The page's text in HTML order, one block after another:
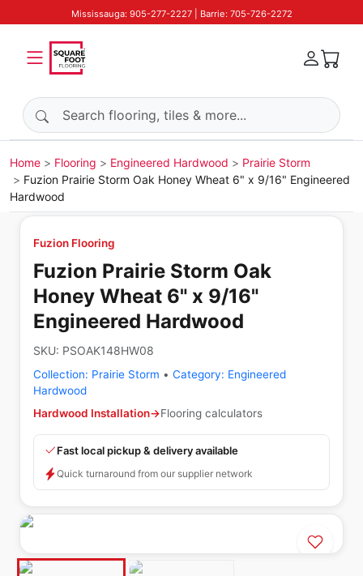
Mississauga: 905-277-2227 | Barrie: 705-726-2272
Search products
Home Flooring Engineered Hardwood
Prairie Storm
Fuzion Prairie Storm Oak Honey Wheat 6" x 9/16" Engineered
Hardwood
Fuzion Flooring
Fuzion Prairie Storm Oak
Honey Wheat 6" x 9/16"
Engineered Hardwood
SKU: PSOAK148HW08
Collection: Prairie Storm • Category: Engineered
Hardwood
Hardwood Installation→Flooring calculators
Fast local pickup & delivery available
Quick turnaround from our supplier network